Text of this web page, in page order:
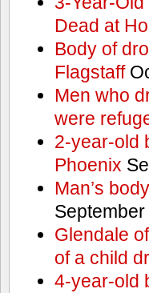
Dead at
Body of
Flagstaff
Men who
were
2-year-old
Phoenix
Man’s
Glendale
of a child
4-year-old